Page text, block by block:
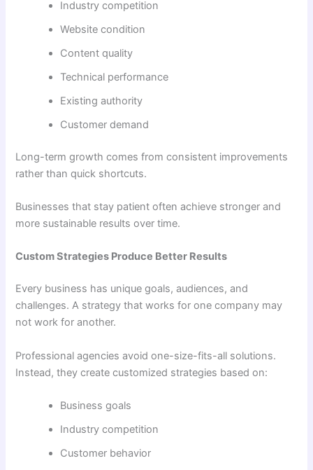
Industry competition
Website condition
Content quality
Technical performance
Existing authority
Customer demand
Long-term growth comes from consistent improvements
rather than quick shortcuts.
Businesses that stay patient often achieve stronger and
more sustainable results over time.
Custom Strategies Produce Better Results
Every business has unique goals, audiences, and
challenges. A strategy that works for one company may
not work for another.
Professional agencies avoid one-size-fits-all solutions.
Instead, they create customized strategies based on:
Business goals
Industry competition
Customer behavior